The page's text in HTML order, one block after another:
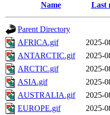
Name Last
Parent Directory
AFRICA.gif
2025-
ANTARCTIC.gif
2025-
ARCTIC.gif
2025-
ASIA.gif
2025-
AUSTRALIA.gif
2025-
EUROPE.gif
2025-